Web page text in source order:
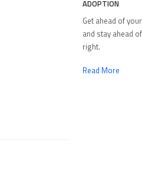
ADOPTION
Get ahead of
and stay ahead
right.
Read More